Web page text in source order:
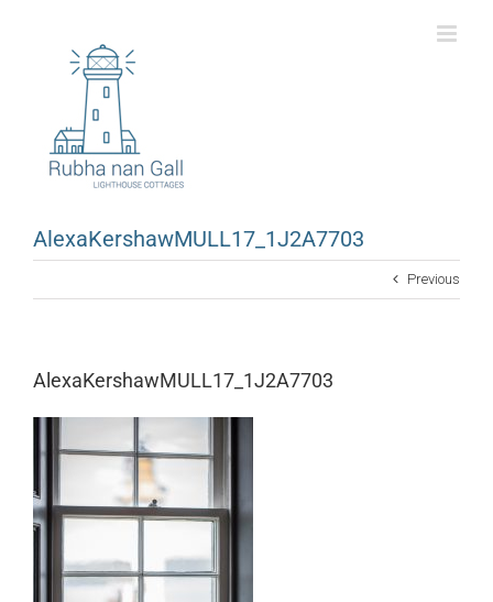
AlexaKershawMULL17_1J2A7703
Previous
AlexaKershawMULL17_1J2A7703